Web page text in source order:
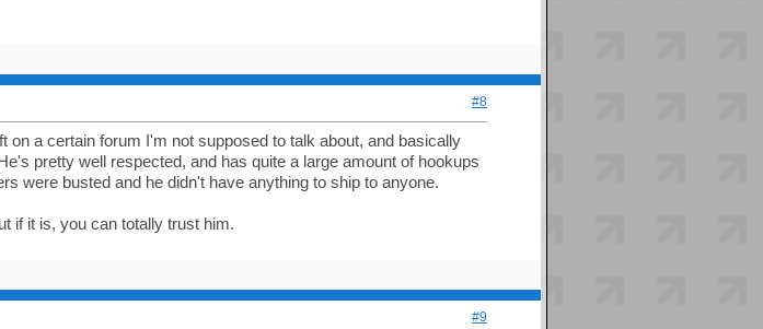
#8
on a certain forum I'm not supposed to talk about, and basically
pretty well respected, and has quite a large amount of hookups
were busted and he didn't have anything to ship to anyone.
if it is, you can totally trust him.
#9